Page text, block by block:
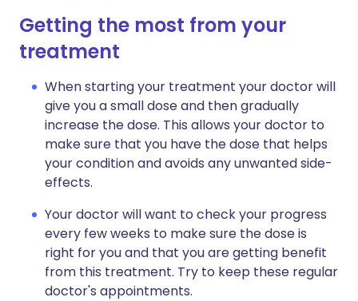
Getting the most from your
treatment
When starting your treatment your doctor will
give you a small dose and then gradually
increase the dose. This allows your doctor to
make sure that you have the dose that helps
your condition and avoids any unwanted side-
effects.
Your doctor will want to check your progress
every few weeks to make sure the dose is
right for you and that you are getting benefit
from this treatment. Try to keep these regular
doctor's appointments.